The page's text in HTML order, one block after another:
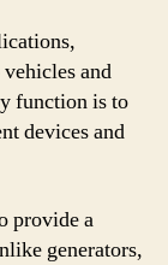
and
function is to
devices and
provide a
generators,